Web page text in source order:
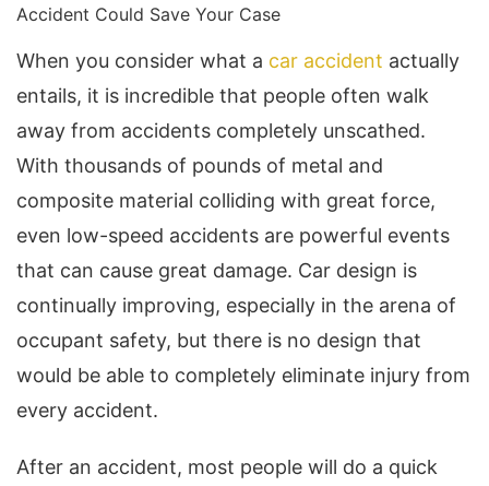
Accident Could Save Your Case
When you consider what a car accident actually
entails, it is incredible that people often walk
away from accidents completely unscathed.
With thousands of pounds of metal and
composite material colliding with great force,
even low-speed accidents are powerful events
that can cause great damage. Car design is
continually improving, especially in the arena of
occupant safety, but there is no design that
would be able to completely eliminate injury from
every accident.
After an accident, most people will do a quick